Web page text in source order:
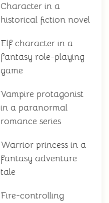
Character in a
historical fiction novel
Elf character in a
fantasy role-playing
game
Vampire protagonist
in a paranormal
romance series
Warrior princess in a
fantasy adventure
tale
Fire-controlling